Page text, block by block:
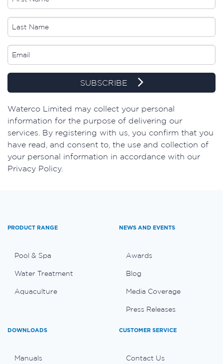
SUBSCRIBE
​Waterco Limited may collect your personal
information for the purpose of delivering our
services. By registering with us, you confirm that you
have read, and consent to, the use and collection of
your personal information in accordance with our
Privacy Policy.
PRODUCT RANGE
Pool & Spa
Water Treatment
Aquaculture
NEWS AND EVENTS
Awards
Blog
Media Coverage
Press Releases
DOWNLOADS
Manuals
CUSTOMER SERVICE
Contact Us